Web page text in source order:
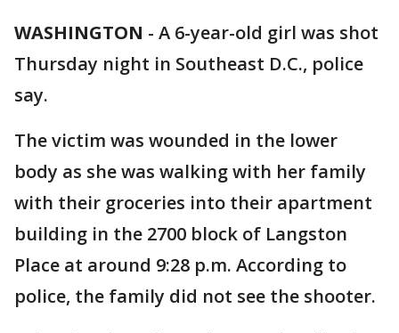
WASHINGTON - A 6-year-old girl was shot
Thursday night in Southeast D.C., police
say.
The victim was wounded in the lower
body as she was walking with her family
with their groceries into their apartment
building in the 2700 block of Langston
Place at around 9:28 p.m. According to
police, the family did not see the shooter.